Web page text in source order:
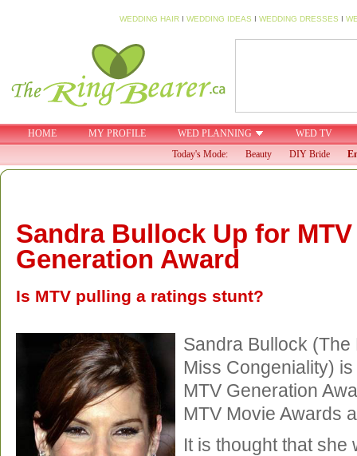
WEDDING HAIR I WEDDING IDEAS I WEDDING DRESSES I
HOME MY PROFILE WED PLANNING
WED TV
Today's Mode:
Beauty DIY Bride
Sandra Bullock Up for MTV
Generation Award
Is MTV pulling a ratings stunt?
Sandra Bullock (The
Miss Congeniality)
MTV Generation
MTV Movie Awards
It is thought that she